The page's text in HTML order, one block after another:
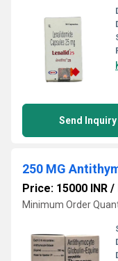
Send Inquiry
Price: 15000 INR /
Minimum Order